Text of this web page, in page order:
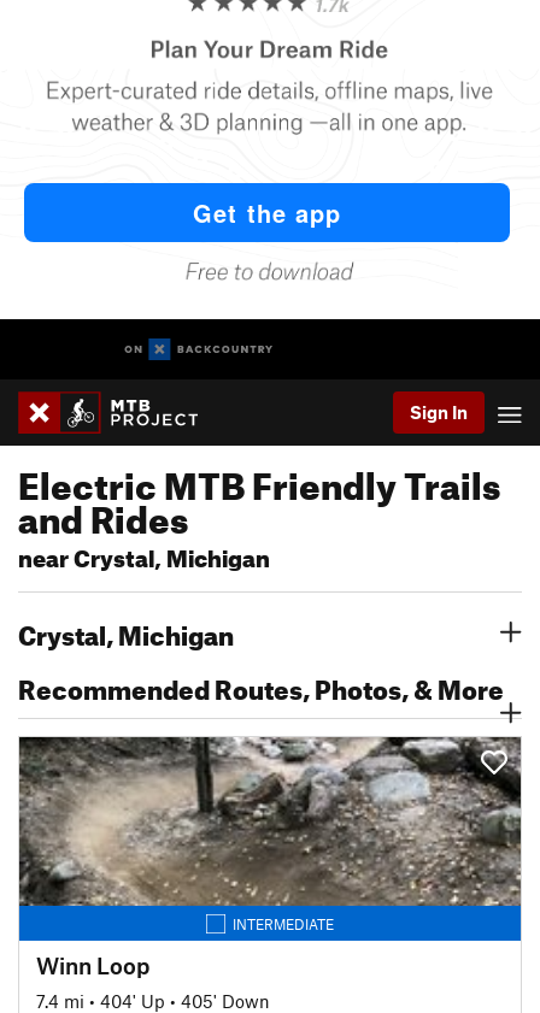
Sign In
Electric MTB Friendly Trails
and Rides
near Crystal, Michigan
Crystal, Michigan
Recommended Routes, Photos, & More
INTERMEDIATE
Winn Loop
7.4 mi • 404' Up • 405' Down